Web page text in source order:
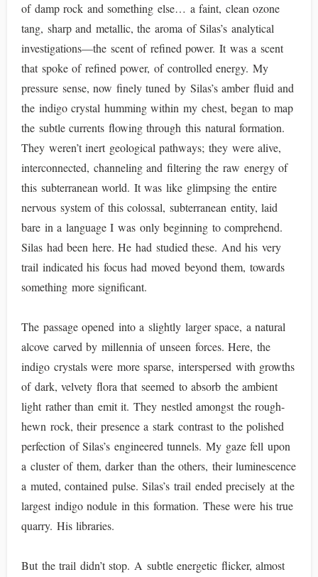
of damp rock and something else… a faint, clean ozone
tang, sharp and metallic, the aroma of Silas’s analytical
investigations—the scent of refined power. It was a scent
that spoke of refined power, of controlled energy. My
pressure sense, now finely tuned by Silas’s amber fluid and
the indigo crystal humming within my chest, began to map
the subtle currents flowing through this natural formation.
They weren’t inert geological pathways; they were alive,
interconnected, channeling and filtering the raw energy of
this subterranean world. It was like glimpsing the entire
nervous system of this colossal, subterranean entity, laid
bare in a language I was only beginning to comprehend.
Silas had been here. He had studied these. And his very
trail indicated his focus had moved beyond them, towards
something more significant.
The passage opened into a slightly larger space, a natural
alcove carved by millennia of unseen forces. Here, the
indigo crystals were more sparse, interspersed with growths
of dark, velvety flora that seemed to absorb the ambient
light rather than emit it. They nestled amongst the rough-
hewn rock, their presence a stark contrast to the polished
perfection of Silas’s engineered tunnels. My gaze fell upon
a cluster of them, darker than the others, their luminescence
a muted, contained pulse. Silas’s trail ended precisely at the
largest indigo nodule in this formation. These were his true
quarry. His libraries.
But the trail didn’t stop. A subtle energetic flicker, almost